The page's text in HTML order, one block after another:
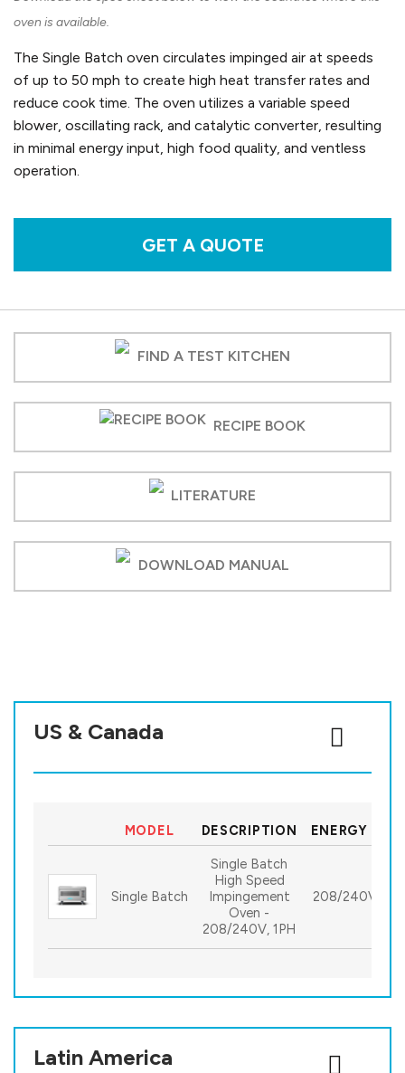
oven is available.
The Single Batch oven circulates impinged air at speeds
of up to 50 mph to create high heat transfer rates and
reduce cook time. The oven utilizes a variable speed
blower, oscillating rack, and catalytic converter, resulting
in minimal energy input, high food quality, and ventless
operation.
GET A QUOTE
FIND A TEST KITCHEN
RECIPE BOOK
LITERATURE
DOWNLOAD MANUAL
US & Canada
MODEL DESCRIPTION ENERGY
Single Batch
Single Batch
High Speed
Impingement
Oven -
208/240V, 1PH
208/240V, 1PH
Latin America